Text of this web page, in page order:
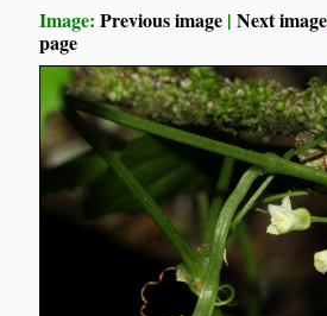
Image:Previous image |Next image
page